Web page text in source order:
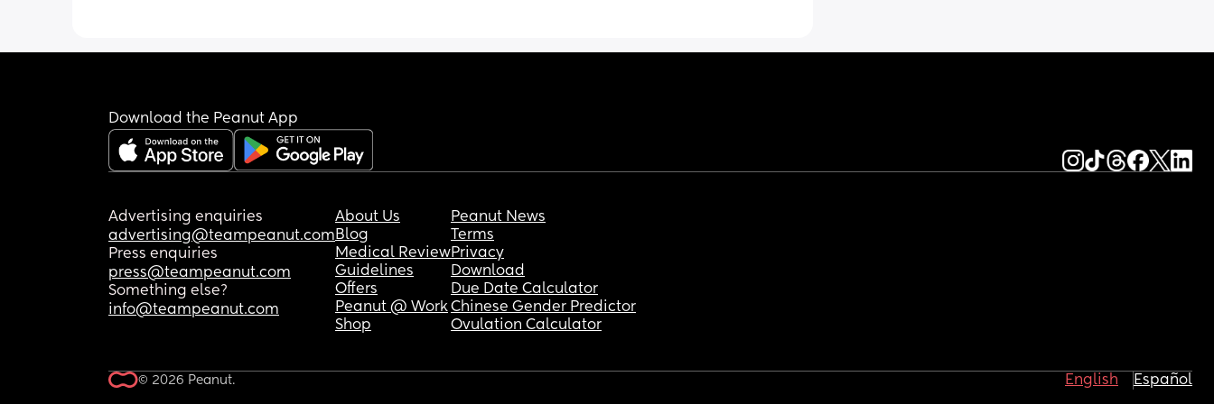
Download the Peanut App
Advertising enquiries
advertising@teampeanut.com
Press enquiries
press@teampeanut.com
Something else?
info@teampeanut.com
About Us
Blog
Medical Review
Guidelines
Offers
Peanut @ Work
Shop
Peanut News
Terms
Privacy
Download
Due Date Calculator
Chinese Gender Predictor
Ovulation Calculator
© 2026 Peanut. English Español